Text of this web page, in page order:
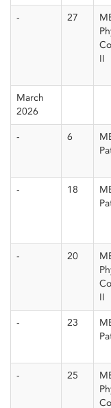
- 27
II
March
2026
- 6
- 18
- 20
II
- 23
- 25